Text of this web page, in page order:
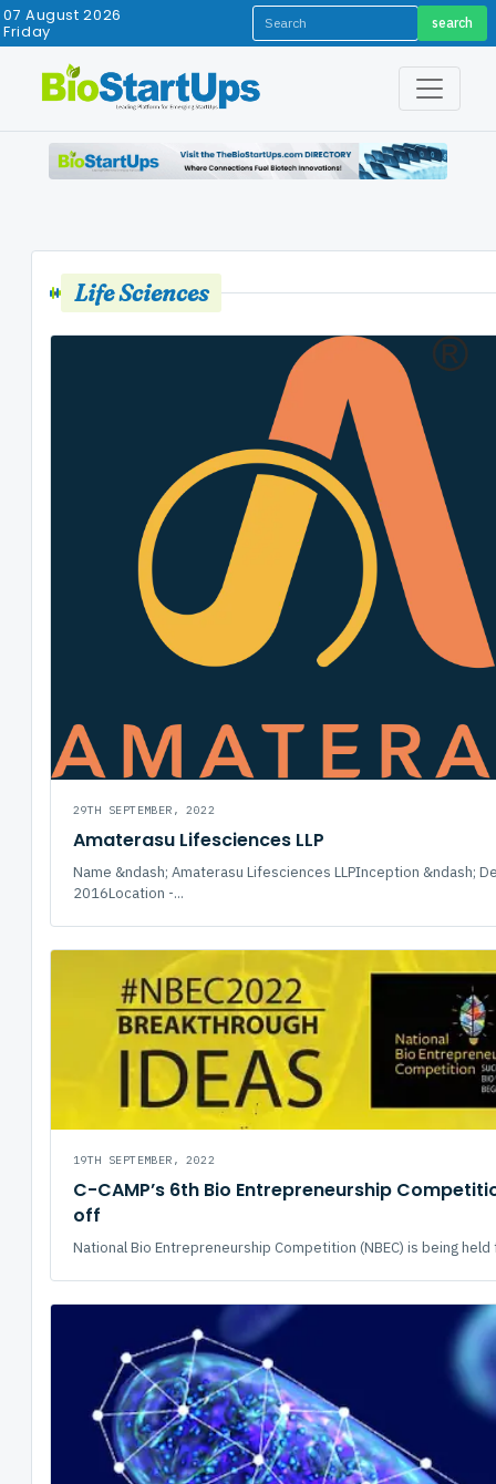
Friday
07 August 2026 search
Life Sciences
29TH SEPTEMBER, 2022
Amaterasu Lifesciences LLP
Name &ndash; Amaterasu Lifesciences LLPInception &ndash;
2016Location -...
19TH SEPTEMBER, 2022
C-CAMP’s 6th Bio Entrepreneurship
off
National Bio Entrepreneurship Competition (NBEC) is being